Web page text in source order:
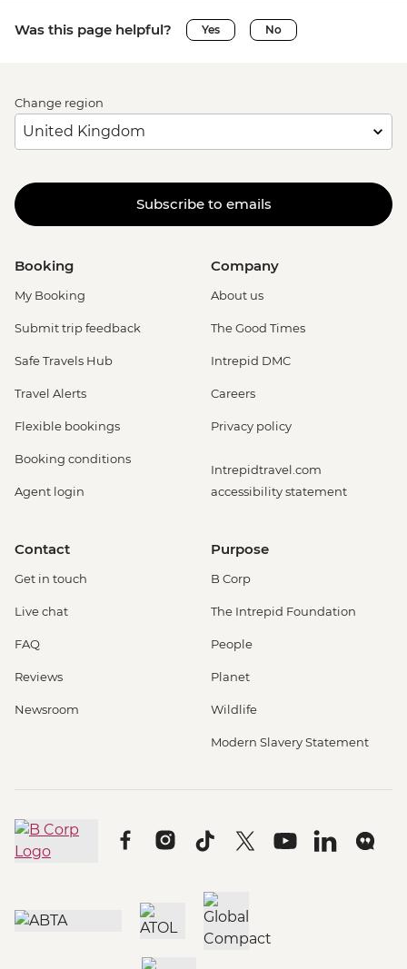
Was this page helpful? Yes No
Change region
Subscribe to emails
Booking
My Booking
Submit trip feedback
Safe Travels Hub
Travel Alerts
Flexible bookings
Booking conditions
Agent login
Company
About us
The Good Times
Intrepid DMC
Careers
Privacy policy
Intrepidtravel.com
accessibility statement
Contact
Get in touch
Live chat
FAQ
Reviews
Newsroom
Purpose
B Corp
The Intrepid Foundation
People
Planet
Wildlife
Modern Slavery Statement